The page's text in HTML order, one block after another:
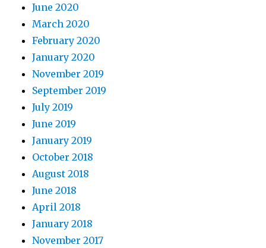
June 2020
March 2020
February 2020
January 2020
November 2019
September 2019
July 2019
June 2019
January 2019
October 2018
August 2018
June 2018
April 2018
January 2018
November 2017